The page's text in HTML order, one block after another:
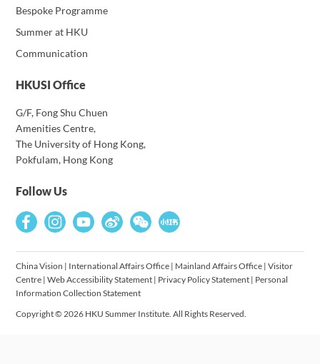
Bespoke Programme
Summer at HKU
Communication
HKUSI Office
G/F, Fong Shu Chuen
Amenities Centre,
The University of Hong Kong,
Pokfulam, Hong Kong
Follow Us
China Vision | International Affairs Office | Mainland Affairs Office |Visitor
Centre |Web Accessibility Statement | Privacy Policy Statement | Personal
Information Collection Statement
Copyright © 2026 HKU Summer Institute. All Rights Reserved.